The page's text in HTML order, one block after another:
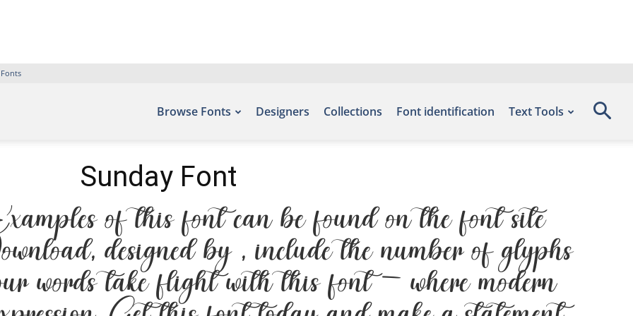
Browse Fonts Designers Collections Font identification Text Tools
Sunday Font
of this font can be found on the font site
designed by , include the number of glyphs
words take flight with this font — where modern